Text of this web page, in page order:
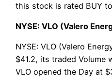
this stock is rated BUY
NYSE: VLO (Valero
NYSE: VLO (Valero
$41.2, its traded Volume
VLO opened the Day at